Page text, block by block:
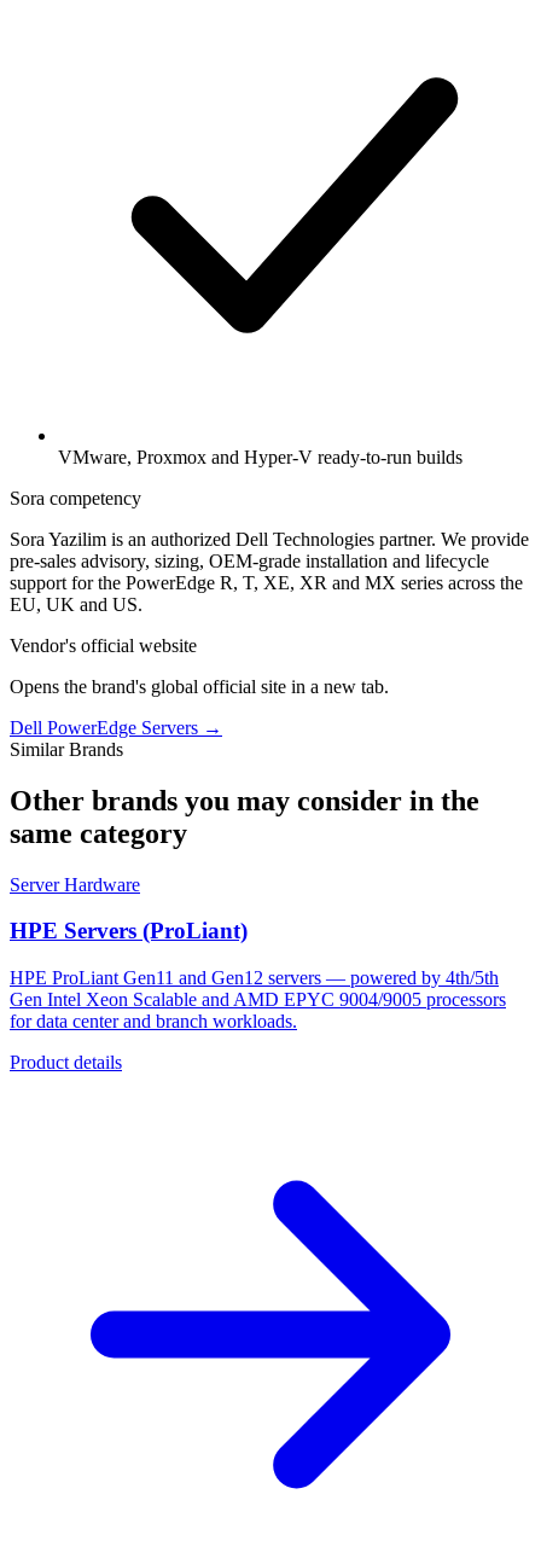
VMware, Proxmox and Hyper-V ready-to-run builds
Sora competency
Sora Yazilim is an authorized Dell Technologies partner. We provide
pre-sales advisory, sizing, OEM-grade installation and lifecycle
support for the PowerEdge R, T, XE, XR and MX series across the
EU, UK and US.
Vendor's official website
Opens the brand's global official site in a new tab.
Dell PowerEdge Servers →
Similar Brands
Other brands you may consider in the
same category
Server Hardware
HPE Servers (ProLiant)
HPE ProLiant Gen11 and Gen12 servers — powered by 4th/5th
Gen Intel Xeon Scalable and AMD EPYC 9004/9005 processors
for data center and branch workloads.
Product details